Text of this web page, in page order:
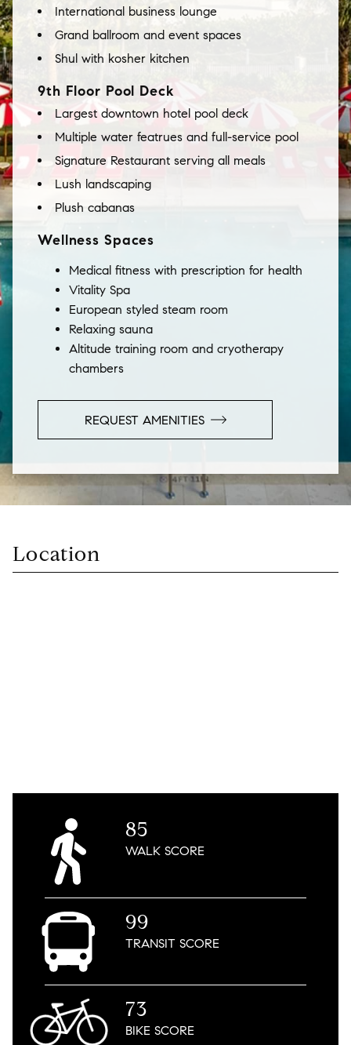
International business lounge
Grand ballroom and event spaces
Shul with kosher kitchen
9th Floor Pool Deck
Largest downtown hotel pool deck
Multiple water featrues and full-service pool
Signature Restaurant serving all meals
Lush landscaping
Plush cabanas
Wellness Spaces
Medical fitness with prescription for health
Vitality Spa
European styled steam room
Relaxing sauna
Altitude training room and cryotherapy
chambers
REQUEST AMENITIES
Location
85
WALKSCORE
99
TRANSITSCORE
73
BIKESCORE